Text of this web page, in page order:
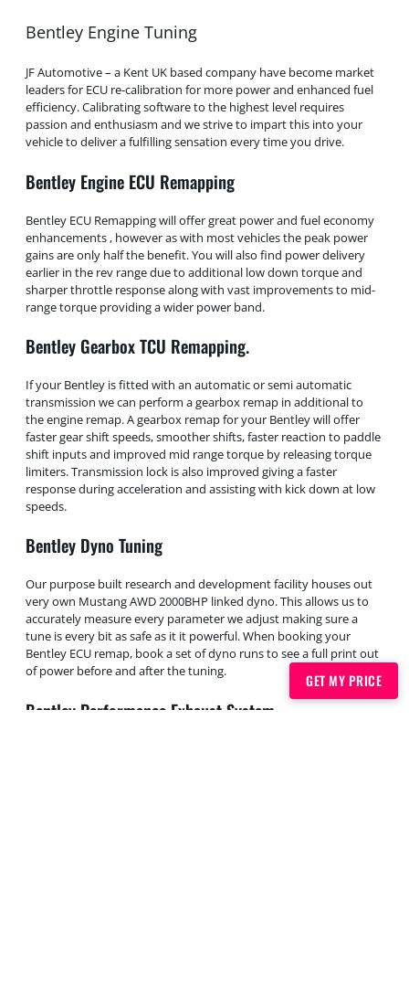
Bentley Engine Tuning
JF Automotive – a Kent UK based company have become market
leaders for ECU re-calibration for more power and enhanced fuel
efficiency. Calibrating software to the highest level requires
passion and enthusiasm and we strive to impart this into your
vehicle to deliver a fulfilling sensation every time you drive.
Bentley Engine ECU Remapping
Bentley ECU Remapping will offer great power and fuel economy
enhancements , however as with most vehicles the peak power
gains are only half the benefit. You will also find power delivery
earlier in the rev range due to additional low down torque and
sharper throttle response along with vast improvements to mid-
range torque providing a wider power band.
Bentley Gearbox TCU Remapping.
If your Bentley is fitted with an automatic or semi automatic
transmission we can perform a gearbox remap in additional to
the engine remap. A gearbox remap for your Bentley will offer
faster gear shift speeds, smoother shifts, faster reaction to paddle
shift inputs and improved mid range torque by releasing torque
limiters. Transmission lock is also improved giving a faster
response during acceleration and assisting with kick down at low
speeds.
Bentley Dyno Tuning
Our purpose built research and development facility houses out
very own Mustang AWD 2000BHP linked dyno. This allows us to
accurately measure every parameter we adjust making sure a
tune is every bit as safe as it it powerful. When booking your
Bentley ECU remap, book a set of dyno runs to see a full print out
of power before and after the tuning.
Bentley Performance Exhaust System
GET MY PRICE